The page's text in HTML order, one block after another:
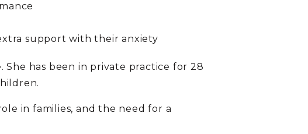
support with their anxiety
She has been in private practice for 28
in families, and the need for a